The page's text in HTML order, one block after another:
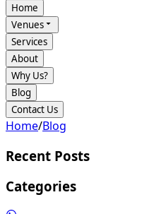
Home
Venues
Services
About
Why Us?
Blog
Contact Us
Home/Blog
Recent Posts
Categories